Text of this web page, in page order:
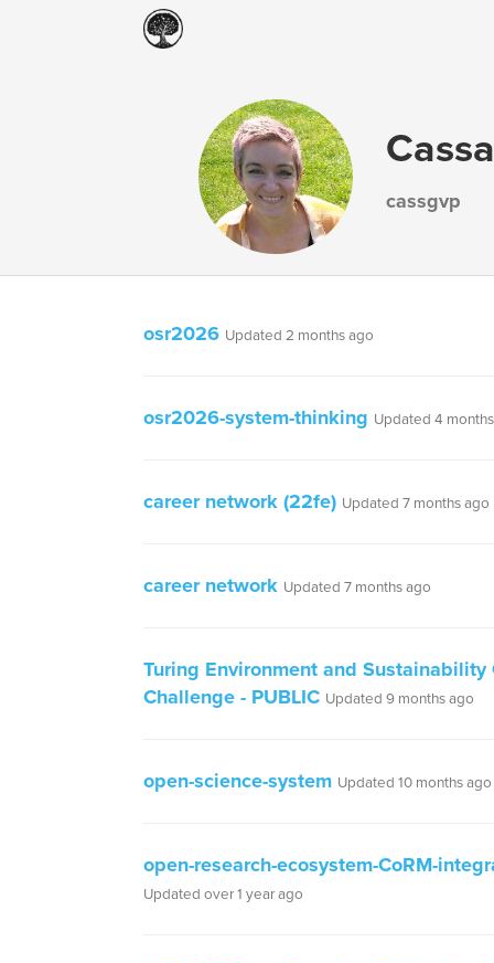
cassgvp
osr2026 Updated 2 months ago
osr2026-system-thinking Updated 4
career network (22fe) Updated 7 months ago
career network Updated 7 months ago
Turing Environment and Sustainability
Challenge - PUBLIC Updated 9 months ago
open-science-system Updated 10 months ago
open-research-ecosystem-CoRM-
Updated over 1 year ago